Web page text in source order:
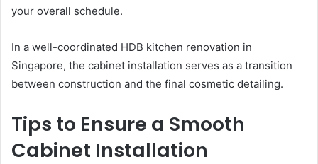
your overall schedule.
In a well-coordinated HDB kitchen renovation in
Singapore, the cabinet installation serves as a transition
between construction and the final cosmetic detailing.
Tips to Ensure a Smooth
Cabinet Installation